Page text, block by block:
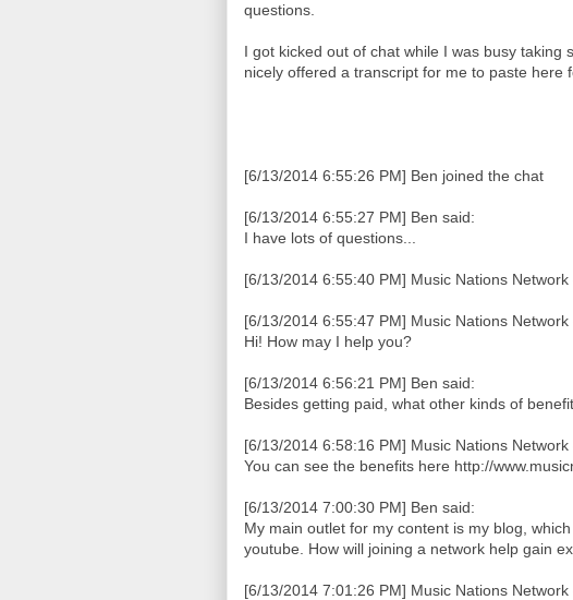
questions.
I got kicked out of chat while I was busy
nicely offered a transcript for me to paste here
[6/13/2014 6:55:26 PM] Ben joined the chat
[6/13/2014 6:55:27 PM] Ben said:
I have lots of questions...
[6/13/2014 6:55:40 PM] Music Nations
[6/13/2014 6:55:47 PM] Music Nations
Hi! How may I help you?
[6/13/2014 6:56:21 PM] Ben said:
Besides getting paid, what other kinds of
[6/13/2014 6:58:16 PM] Music Nations
You can see the benefits here http://
[6/13/2014 7:00:30 PM] Ben said:
My main outlet for my content is my blog,
youtube. How will joining a network help gain
[6/13/2014 7:01:26 PM] Music Nations